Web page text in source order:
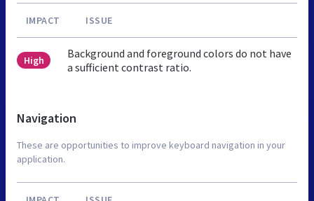
IMPACT ISSUE
High
Background and foreground colors do not have
a sufficient contrast ratio.
Navigation
These are opportunities to improve keyboard navigation in your
application.